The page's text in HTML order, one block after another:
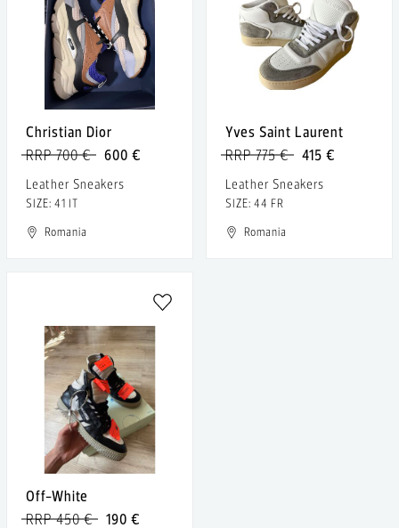
Christian Dior
600 €
RRP 700 €
Leather Sneakers
SIZE: 41 IT
Romania
Yves Saint Laurent
415 €
RRP 775 €
Leather Sneakers
SIZE: 44 FR
Romania
Off-White
190 €
RRP 450 €